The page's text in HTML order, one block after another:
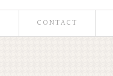
CONTACT